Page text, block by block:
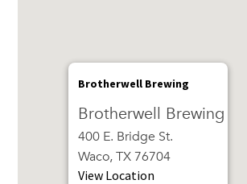
Brotherwell Brewing
Brotherwell Brewing
400 E. Bridge St.
Waco, TX 76704
View Location